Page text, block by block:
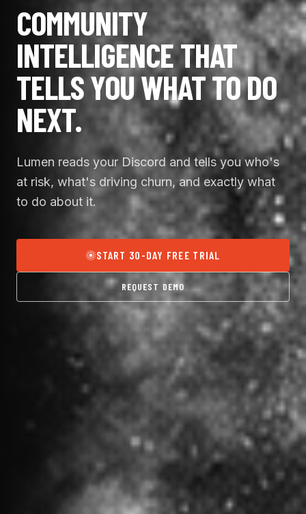
COMMUNITY
INTELLIGENCE THAT
TELLS YOU WHAT TO DO
NEXT.
Lumen reads your Discord and tells you who's
at risk, what's driving churn, and exactly what
to do about it.
START 30-DAY FREE TRIAL
REQUEST DEMO